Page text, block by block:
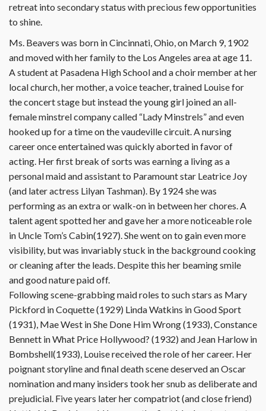
retreat into secondary status with precious few opportunities
to shine.
Ms. Beavers was born in Cincinnati, Ohio, on March 9, 1902
and moved with her family to the Los Angeles area at age 11.
A student at Pasadena High School and a choir member at her
local church, her mother, a voice teacher, trained Louise for
the concert stage but instead the young girl joined an all-
female minstrel company called “Lady Minstrels” and even
hooked up for a time on the vaudeville circuit. A nursing
career once entertained was quickly aborted in favor of
acting. Her first break of sorts was earning a living as a
personal maid and assistant to Paramount star Leatrice Joy
(and later actress Lilyan Tashman). By 1924 she was
performing as an extra or walk-on in between her chores. A
talent agent spotted her and gave her a more noticeable role
in Uncle Tom’s Cabin(1927). She went on to gain even more
visibility, but was invariably stuck in the background cooking
or cleaning after the leads. Despite this her beaming smile
and good nature paid off.
Following scene-grabbing maid roles to such stars as Mary
Pickford in Coquette (1929) Linda Watkins in Good Sport
(1931), Mae West in She Done Him Wrong (1933), Constance
Bennett in What Price Hollywood? (1932) and Jean Harlow in
Bombshell(1933), Louise received the role of her career. Her
poignant storyline and final death scene deserved an Oscar
nomination and many insiders took her snub as deliberate and
prejudicial. Five years later her compatriot (and close friend)